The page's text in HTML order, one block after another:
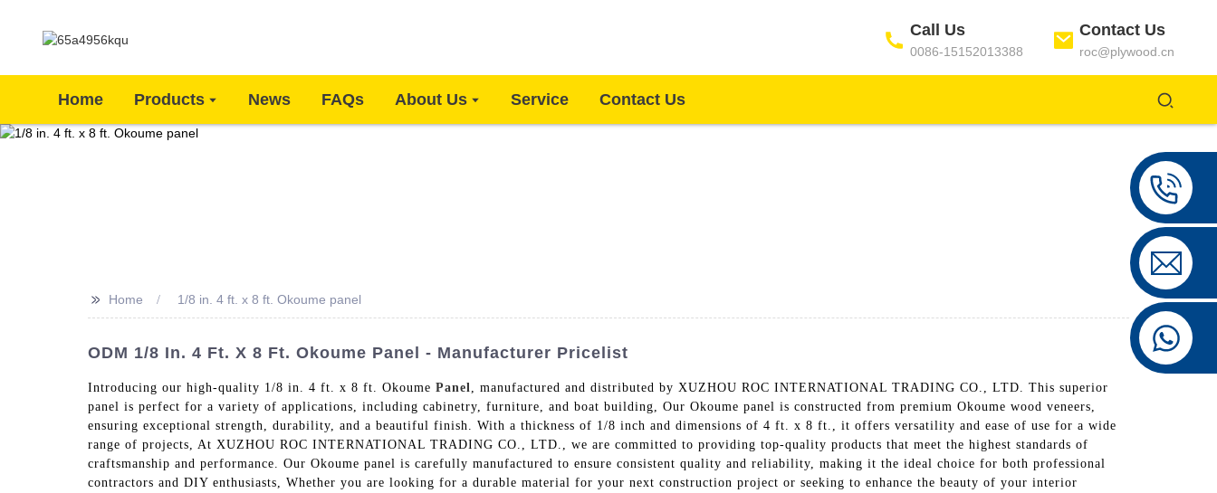
Call Us
0086-15152013388
Contact Us
roc@plywood.cn
Home Products News FAQs About Us Service Contact Us
>> Home 1/8 in. 4 ft. x 8 ft. Okoume panel
ODM 1/8 In. 4 Ft. X 8 Ft. Okoume Panel - Manufacturer Pricelist
Introducing our high-quality 1/8 in. 4 ft. x 8 ft. Okoume Panel
, manufactured and distributed by XUZHOU ROC INTERNATIONAL TRADING CO., LTD. This superior
panel is perfect for a variety of applications, including cabinetry, furniture, and boat building, Our Okoume panel is constructed from premium Okoume wood veneers,
ensuring exceptional strength, durability, and a beautiful finish. With a thickness of 1/8 inch and dimensions of 4 ft. x 8 ft., it offers versatility and ease of use for a wide
range of projects, At XUZHOU ROC INTERNATIONAL TRADING CO., LTD., we are committed to providing top-quality products that meet the highest standards of
craftsmanship and performance. Our Okoume panel is carefully manufactured to ensure consistent quality and reliability, making it the ideal choice for both professional
contractors and DIY enthusiasts, Whether you are looking for a durable material for your next construction project or seeking to enhance the beauty of your interior